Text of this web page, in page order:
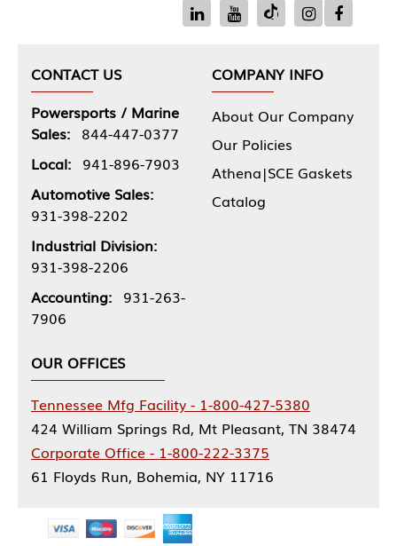
CONTACT US
Powersports / Marine
Sales: 844-447-0377
Local: 941-896-7903
Automotive Sales:
931-398-2202
Industrial Division:
931-398-2206
Accounting: 931-263-
7906
COMPANY INFO
About Our Company
Our Policies
Athena|SCE Gaskets
Catalog
OUR OFFICES
Tennessee Mfg Facility - 1-800-427-5380
424 William Springs Rd, Mt Pleasant, TN 38474
Corporate Office - 1-800-222-3375
61 Floyds Run, Bohemia, NY 11716